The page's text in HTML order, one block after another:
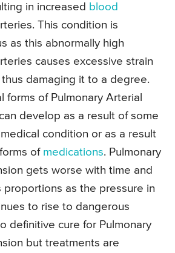
in increased blood
This condition is
as this abnormally high
causes excessive strain
damaging it to a degree.
forms of Pulmonary Arterial
develop as a result of some
condition or as a result
of medications. Pulmonary
gets worse with time and
proportions as the pressure in
to rise to dangerous
definitive cure for Pulmonary
but treatments are